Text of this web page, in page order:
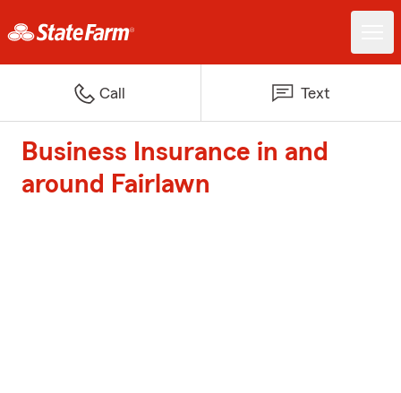
Call Text
Business Insurance in and
around Fairlawn